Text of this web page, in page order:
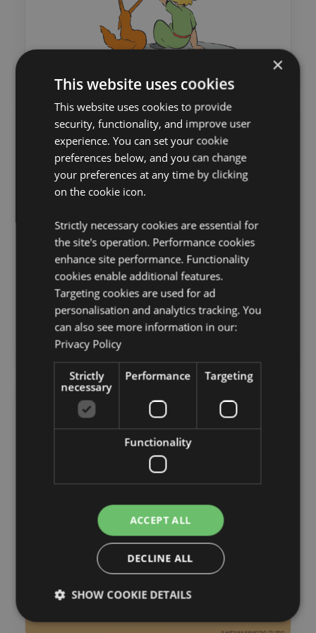
×
This website uses cookies
This website uses cookies to provide
security, functionality, and improve user
experience. You can set your cookie
preferences below, and you can change
your preferences at any time by clicking
on the cookie icon.
Strictly necessary cookies are essential for
the site's operation. Performance cookies
enhance site performance. Functionality
cookies enable additional features.
Targeting cookies are used for ad
personalisation and analytics tracking. You
can also see more information in our:
Privacy Policy
Strictly
necessary
Performance Targeting
Functionality
ACCEPT ALL
DECLINE ALL
SHOW COOKIE DETAILS